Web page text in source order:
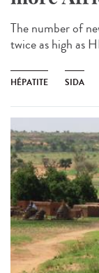
The number of
twice as high as
HÉPATITE SIDA